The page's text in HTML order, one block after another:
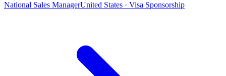
National Sales ManagerUnited States · Visa Sponsorship